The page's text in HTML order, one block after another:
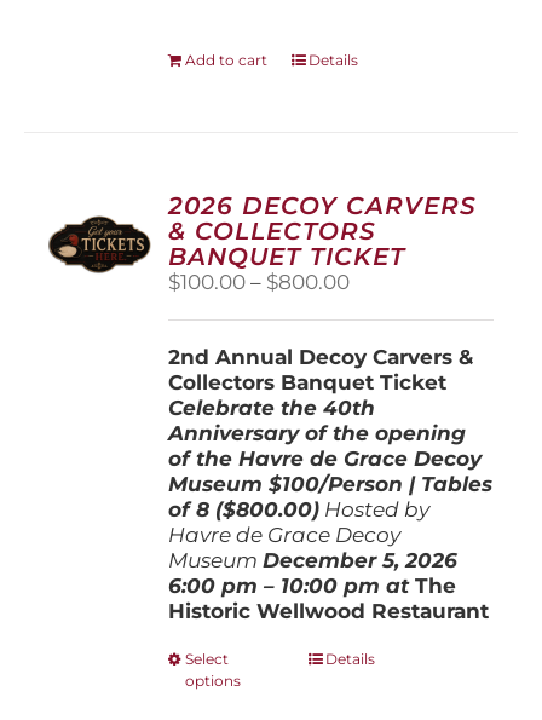
Add to cart Details
2026 DECOY CARVERS
& COLLECTORS
BANQUET TICKET
$100.00 – $800.00Price
through
$800.00
2nd Annual Decoy Carvers &
Collectors Banquet Ticket
Celebrate the 40th
Anniversary of the opening
of the Havre de Grace Decoy
Museum$100/Person | Tables
of 8 ($800.00) Hosted by
Havre de Grace Decoy
Museum December 5, 2026
6:00 pm – 10:00 pm atThe
Historic Wellwood Restaurant
Select
options
ThisDetails